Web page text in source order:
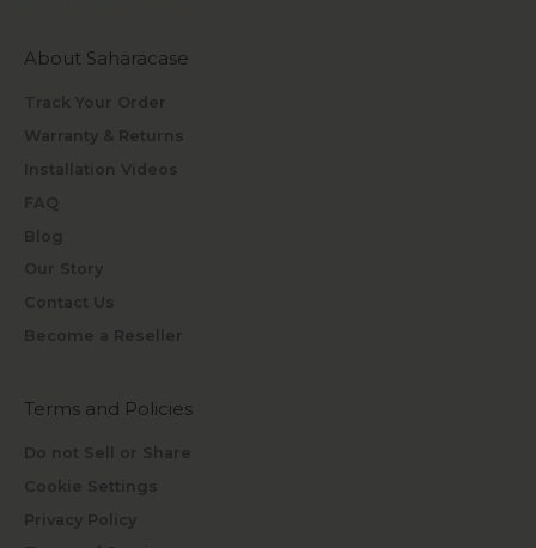
About Saharacase
Track Your Order
Warranty & Returns
Installation Videos
FAQ
Blog
Our Story
Contact Us
Become a Reseller
Terms and Policies
Do not Sell or Share
Cookie Settings
Privacy Policy